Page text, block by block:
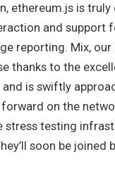
ethereum.js is
and support
reporting. Mix,
thanks to the
is swiftly
on the
stress testing
soon be